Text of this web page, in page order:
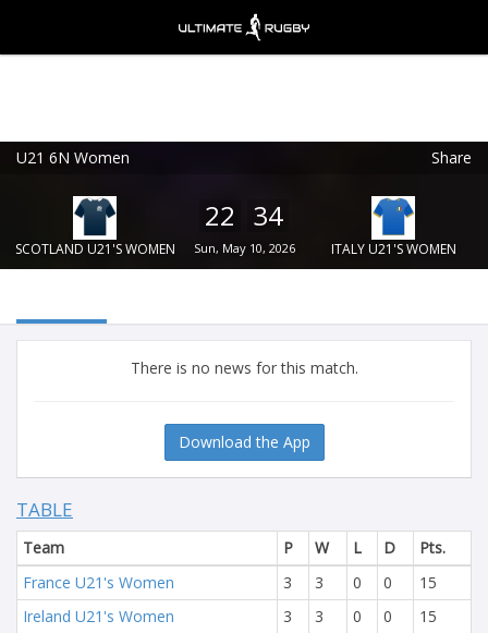
U21 6N Women Share
SCOTLAND U21'S WOMEN
22 34
Sun, May 10, 2026 ITALY U21'S WOMEN
There is no news for this match.
Download the App
TABLE
Team P W L D
Pts.
France U21's Women
3 3 0 0
15
Ireland U21's Women
3 3 0 0
15
Ultimate Rugby Ltd
FREE - In Google Play